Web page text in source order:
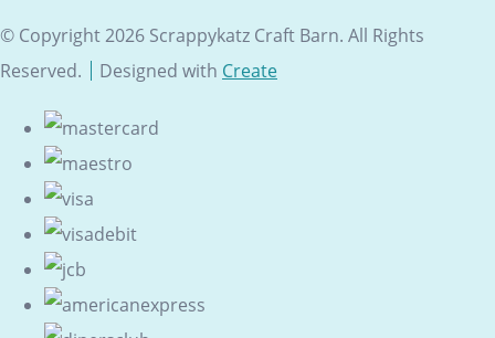
© Copyright 2026 Scrappykatz Craft Barn. All Rights
Reserved.
Designed with Create